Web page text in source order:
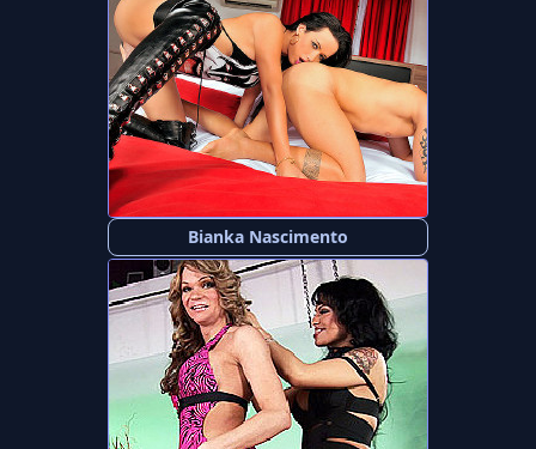
Bianka Nascimento